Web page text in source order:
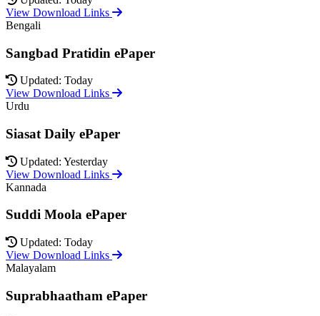
View Download Links
Bengali
Sangbad Pratidin ePaper
Updated: Today
View Download Links
Urdu
Siasat Daily ePaper
Updated: Yesterday
View Download Links
Kannada
Suddi Moola ePaper
Updated: Today
View Download Links
Malayalam
Suprabhaatham ePaper